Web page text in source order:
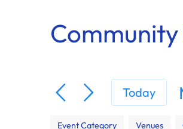
Today
Filters
Changing
Event Category Venues